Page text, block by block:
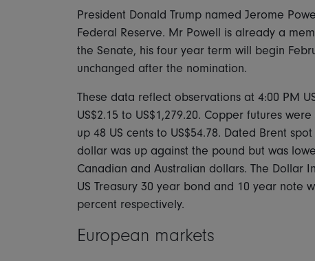
President Donald Trump named Jerome
Federal Reserve. Mr Powell is already a
the Senate, his four year term will begin
unchanged after the nomination.
These data reflect observations at 4:00 PM
US$2.15 to US$1,279.20. Copper futures
up 48 US cents to US$54.78. Dated Brent
dollar was up against the pound but was
Canadian and Australian dollars. The Dollar
US Treasury 30 year bond and 10 year note
percent respectively.
European markets